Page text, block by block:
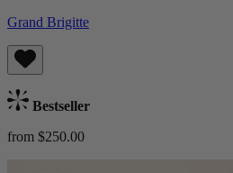
Grand Brigitte
Bestseller
from $250.00